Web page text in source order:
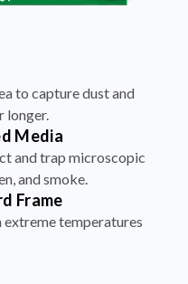
to capture dust and
longer.
Media
and trap microscopic
and smoke.
Frame
extreme temperatures